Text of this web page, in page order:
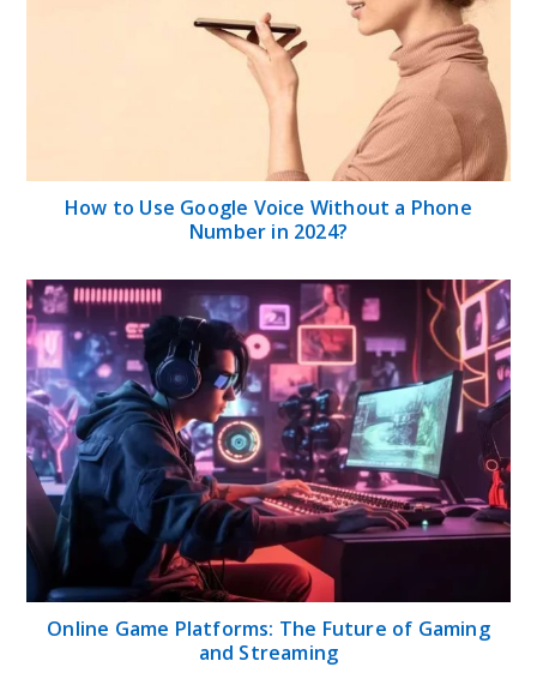
How to Use Google Voice Without a Phone
Number in 2024?
Online Game Platforms: The Future of Gaming
and Streaming